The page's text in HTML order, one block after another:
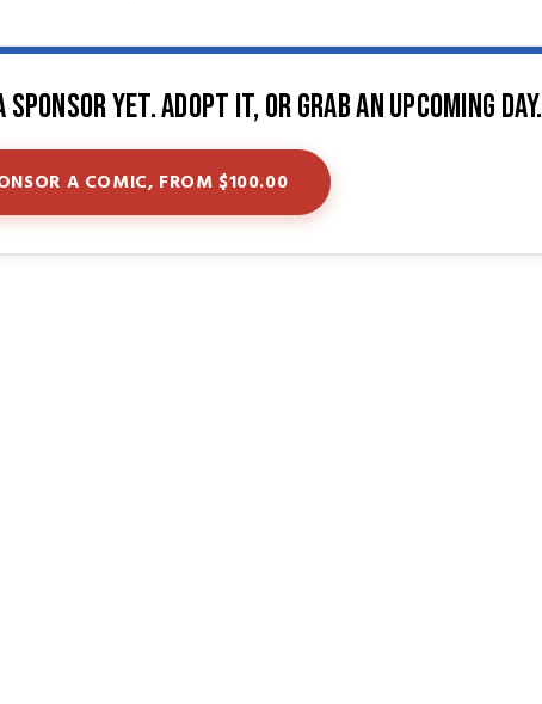
sponsor yet. Adopt it, or grab an upcoming day.
A COMIC, FROM $100.00